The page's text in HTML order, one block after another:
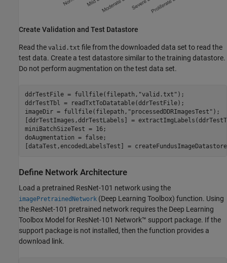
Create Validation and Test Datastore
Read the valid.txt file from the downloaded data set to read the
test data. Create a test datastore similar to the training datastore.
Do not perform augmentation on the test data set.
ddrTestFile = fullfile(filepath, "valid.txt" );
ddrTestTbl = readTxtToDatatable(ddrTestFile);
imageDir = fullfile(filepath, "processedDDRImagesTest" );
[ddrTestImages,ddrTestLabels] =
miniBatchSizeTest = 16;
doAugmentation = false;
[dataTest,encodedLabelsTest] =
Define Network Architecture
Load a pretrained ResNet-101 network using the
imagePretrainedNetwork (Deep Learning Toolbox) function. Using
the ResNet-101 pretrained network requires the Deep Learning
Toolbox Model for ResNet-101 Network™ support package. If the
support package is not installed, then the function provides a
download link.